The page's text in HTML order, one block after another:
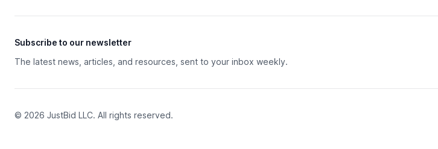
Subscribe to our newsletter
The latest news, articles, and resources, sent to your inbox weekly.
© 2026 JustBid LLC. All rights reserved.